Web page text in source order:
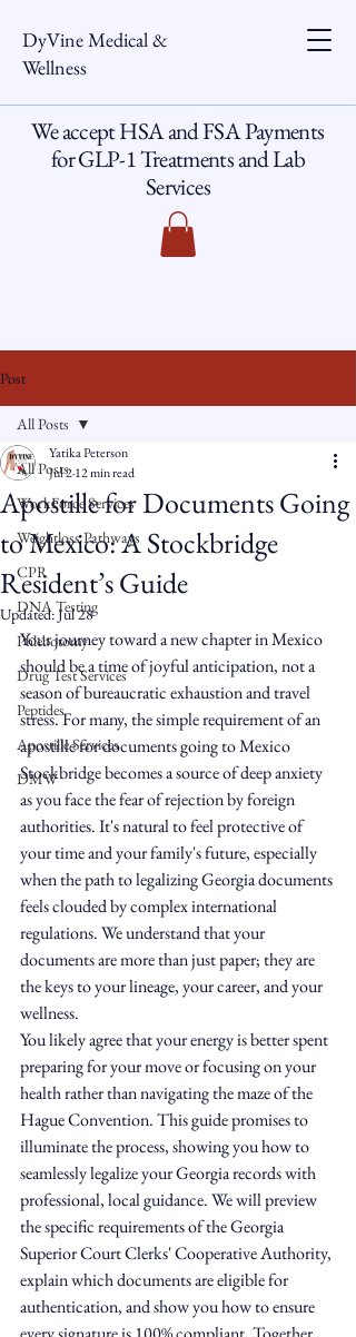
DyVine Medical &
Wellness
We accept HSA and FSA Payments
for GLP-1 Treatments and Lab
Services
Post
All Posts
WorkForce Services
Weightloss Pathways
CPR
DNA Testing
Phlebotomy
Drug Test Services
Peptides
Apostille Services
DMW
All Posts
Apostille for Documents Going
to Mexico: A Stockbridge
Resident’s Guide
Yatika Peterson
Jul 212 min read
Updated:Jul 28
Your journey toward a new chapter in Mexico
should be a time of joyful anticipation, not a
season of bureaucratic exhaustion and travel
stress. For many, the simple requirement of an
apostille for documents going to Mexico
Stockbridge becomes a source of deep anxiety
as you face the fear of rejection by foreign
authorities. It's natural to feel protective of
your time and your family's future, especially
when the path to legalizing Georgia documents
feels clouded by complex international
regulations. We understand that your
documents are more than just paper; they are
the keys to your lineage, your career, and your
wellness.
You likely agree that your energy is better spent
preparing for your move or focusing on your
health rather than navigating the maze of the
Hague Convention. This guide promises to
illuminate the process, showing you how to
seamlessly legalize your Georgia records with
professional, local guidance. We will preview
the specific requirements of the Georgia
Superior Court Clerks' Cooperative Authority,
explain which documents are eligible for
authentication, and show you how to ensure